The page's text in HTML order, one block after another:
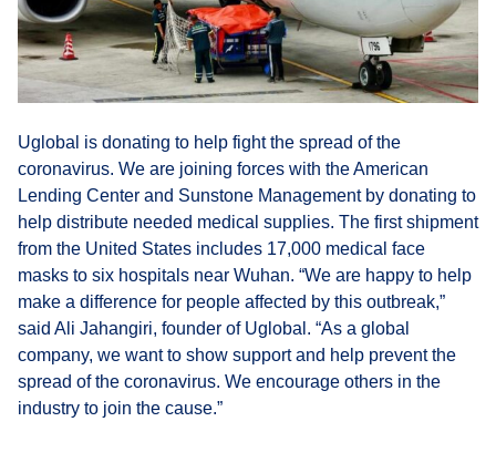
Uglobal is donating to help fight the spread of the
coronavirus. We are joining forces with the American
Lending Center and Sunstone Management by donating to
help distribute needed medical supplies. The first shipment
from the United States includes 17,000 medical face
masks to six hospitals near Wuhan. “We are happy to help
make a difference for people affected by this outbreak,”
said Ali Jahangiri, founder of Uglobal. “As a global
company, we want to show support and help prevent the
spread of the coronavirus. We encourage others in the
industry to join the cause.”